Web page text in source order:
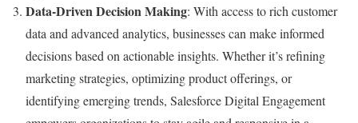
Data-Driven Decision Making: With access to rich customer
data and advanced analytics, businesses can make informed
decisions based on actionable insights. Whether it’s refining
marketing strategies, optimizing product offerings, or
identifying emerging trends, Salesforce Digital Engagement